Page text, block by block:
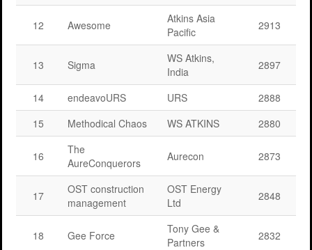
12 Awesome
Atkins Asia
Pacific
2913
13 Sigma
WS Atkins,
India
2897
14 endeavoURS URS
2888
15
Methodical Chaos WS ATKINS 2880
16
The
AureConquerors
Aurecon 2873
17
OST construction
management
OST Energy
Ltd
2848
18 Gee Force
Tony Gee &
Partners
2832